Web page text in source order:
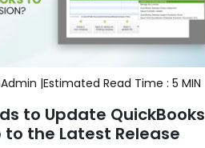
Admin |Estimated Read Time : 5 MIN
to Update QuickBooks
to the Latest Release